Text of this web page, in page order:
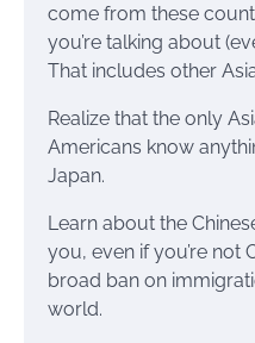
come from these
you’re talking about
That includes other
Realize that the only
Americans know
Japan.
Learn about the
you, even if you’re not
broad ban on
world.